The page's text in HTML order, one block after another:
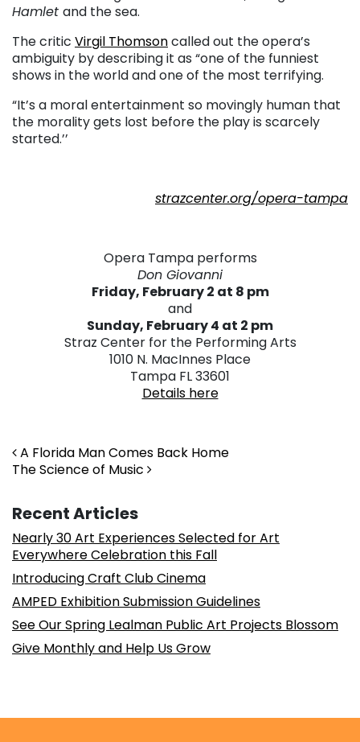
Hamlet and the sea.
The critic Virgil Thomsoncalled out the opera’s
ambiguity by describing it as “one of the funniest
shows in the world and one of the most terrifying.
“It’s a moral entertainment so movingly human that
the morality gets lost before the play is scarcely
started.’’
strazcenter.org/opera-tampa
Opera Tampa performs
Don Giovanni
Friday, February 2 at 8 pm
and
Sunday, February 4 at 2 pm
Straz Center for the Performing Arts
1010 N. MacInnes Place
Tampa FL 33601
Details here
Post navigation
A Florida Man Comes Back Home
The Science of Music
Recent Articles
Nearly 30 Art Experiences Selected for Art
Everywhere Celebration this Fall
Introducing Craft Club Cinema
AMPED Exhibition Submission Guidelines
See Our Spring Lealman Public Art Projects Blossom
Give Monthly and Help Us Grow